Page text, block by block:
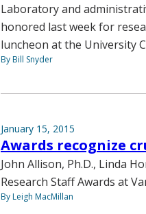
Laboratory and
honored last week for
luncheon at the University
By Bill Snyder
January 15, 2015
Awards recognize
John Allison, Ph.D., Linda
Research Staff Awards at
By Leigh MacMillan